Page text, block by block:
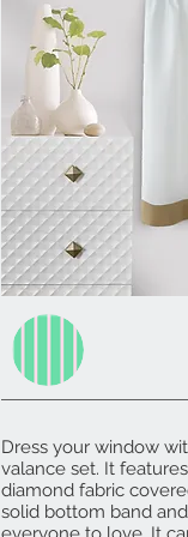
Dress your window
valance set. It
diamond fabric
solid bottom band